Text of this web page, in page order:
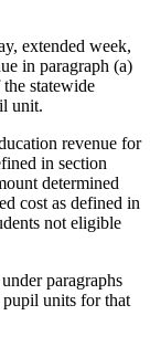
extended week,
in paragraph (a)
statewide
unit.
revenue for
in section
determined
cost as defined in
not eligible
paragraphs
pupil units for that